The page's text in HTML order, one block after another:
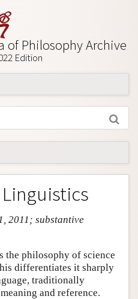
of Philosophy Archive
Edition
2011; substantive
the philosophy of science
differentiates it sharply
traditionally
and reference.